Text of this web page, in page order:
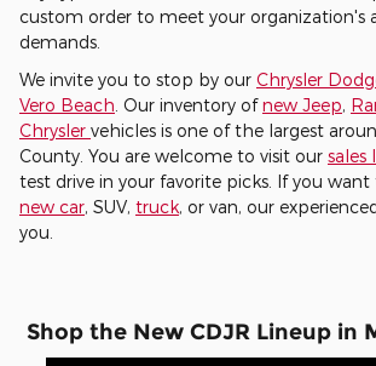
custom order to meet your organization's
demands.
We invite you to stop by our Chrysler
Vero Beach . Our inventory ofnew Jeep,
Chrysler vehicles is one of the largest
County. You are welcome to visit our sales
test drive in your favorite picks. If you
new car, SUV, truck, or van, our
you.
Shop the New CDJR Lineup in